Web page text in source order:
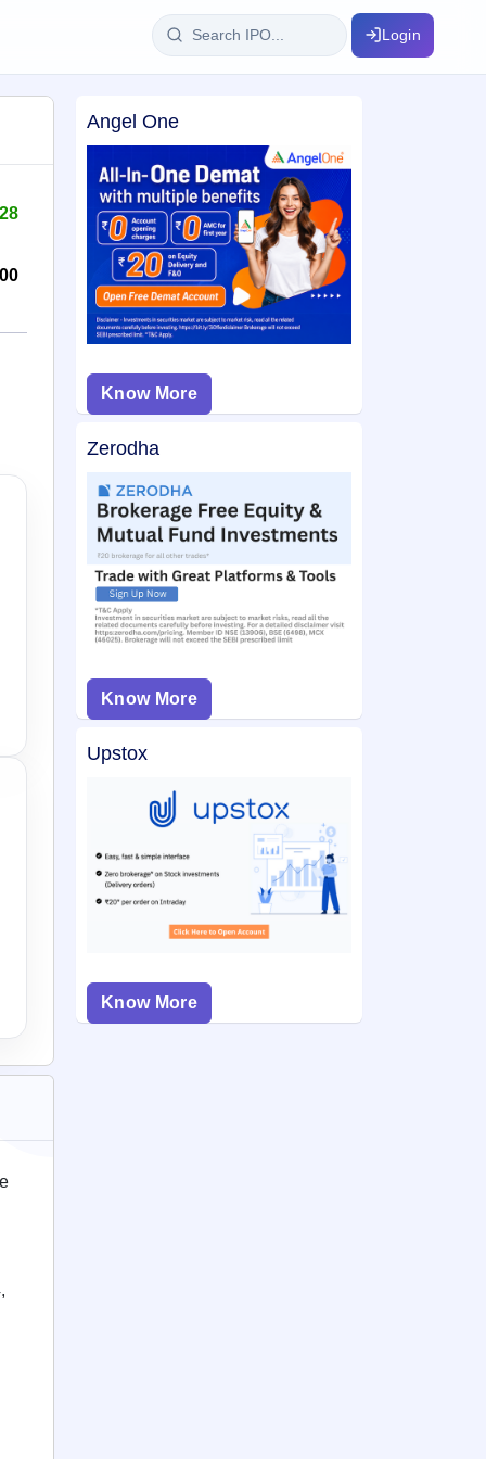
dates
IPO Glossary
100+ IPO terms explained
Login
Angel One
Know More
Zerodha
Know More
Upstox
Know More